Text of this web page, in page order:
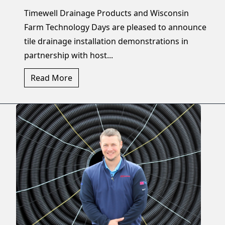
Timewell Drainage Products and Wisconsin
Farm Technology Days are pleased to announce
tile drainage installation demonstrations in
partnership with host...
Read More